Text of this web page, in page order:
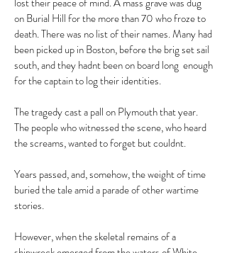
on Burial Hill for the more than 70 who froze to
death. There was no list of their names. Many had
been picked up in Boston, before the brig set sail
south, and they hadnt been on board long enough
for the captain to log their identities.
The tragedy cast a pall on Plymouth that year.
The people who witnessed the scene, who heard
the screams, wanted to forget but couldnt.
Years passed, and, somehow, the weight of time
buried the tale amid a parade of other wartime
stories.
However, when the skeletal remains of a